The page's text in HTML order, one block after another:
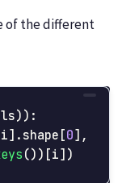
of the different
)):
i]. shape [0],
())[i])